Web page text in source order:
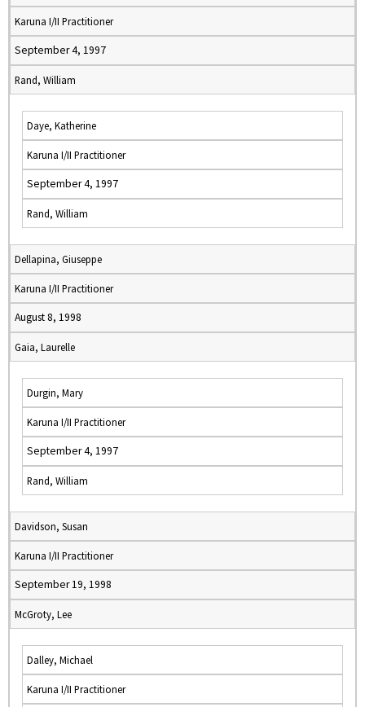
Karuna I/II Practitioner
September 4, 1997
Rand, William
Daye, Katherine
Karuna I/II Practitioner
September 4, 1997
Rand, William
Dellapina, Giuseppe
Karuna I/II Practitioner
August 8, 1998
Gaia, Laurelle
Durgin, Mary
Karuna I/II Practitioner
September 4, 1997
Rand, William
Davidson, Susan
Karuna I/II Practitioner
September 19, 1998
McGroty, Lee
Dalley, Michael
Karuna I/II Practitioner